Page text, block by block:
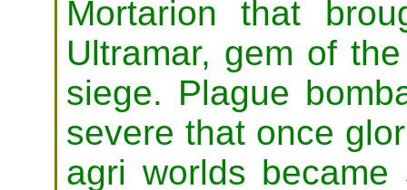
Mortarion that
Ultramar, gem of
siege. Plague
severe that once
agri worlds became